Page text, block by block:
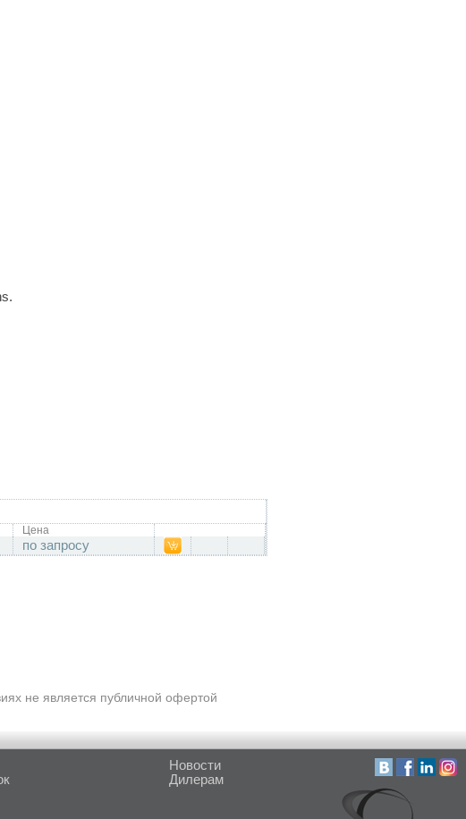
Цена
по запросу
не является публичной офертой
Новости
Дилерам